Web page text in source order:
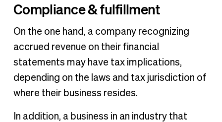
Compliance & fulfillment
On the one hand, a company recognizing
accrued revenue on their financial
statements may have tax implications,
depending on the laws and tax jurisdiction of
where their business resides.
In addition, a business in an industry that